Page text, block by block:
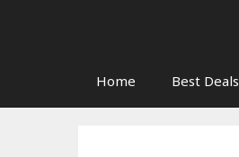
Home Best Deals